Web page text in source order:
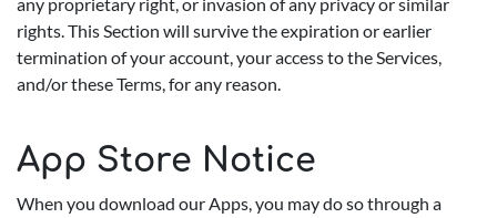
rights. This Section will survive the expiration or earlier
termination of your account, your access to the Services,
and/or these Terms, for any reason.
App Store Notice
When you download our Apps, you may do so through a